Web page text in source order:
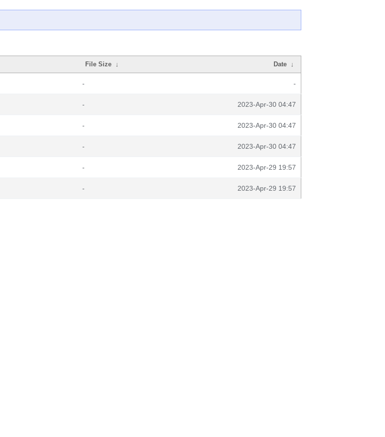
File Size ↓ Date ↓
- -
- 2023-Apr-30 04:47
- 2023-Apr-30 04:47
- 2023-Apr-30 04:47
- 2023-Apr-29 19:57
- 2023-Apr-29 19:57